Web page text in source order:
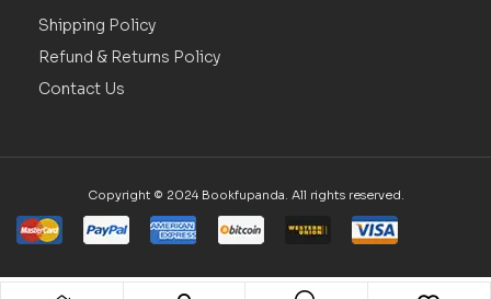
Shipping Policy
Refund & Returns Policy
Contact Us
Copyright © 2024 Bookfupanda. All rights reserved.